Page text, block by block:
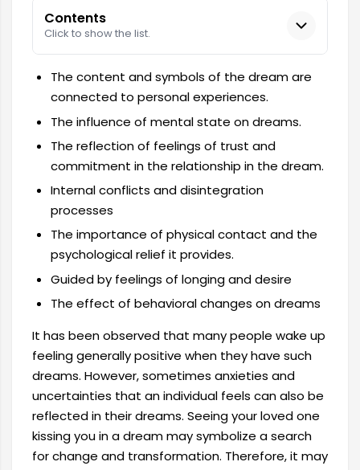
Contents
Click to show the list.
The content and symbols of the dream are
connected to personal experiences.
The influence of mental state on dreams.
The reflection of feelings of trust and
commitment in the relationship in the dream.
Internal conflicts and disintegration
processes
The importance of physical contact and the
psychological relief it provides.
Guided by feelings of longing and desire
The effect of behavioral changes on dreams
It has been observed that many people wake up
feeling generally positive when they have such
dreams. However, sometimes anxieties and
uncertainties that an individual feels can also be
reflected in their dreams. Seeing your loved one
kissing you in a dream may symbolize a search
for change and transformation. Therefore, it may